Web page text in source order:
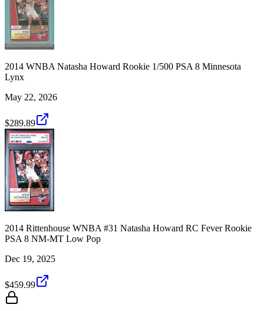
2014 WNBA Natasha Howard Rookie 1/500 PSA 8 Minnesota
Lynx
May 22, 2026
$289.89
2014 Rittenhouse WNBA #31 Natasha Howard RC Fever Rookie
PSA 8 NM-MT Low Pop
Dec 19, 2025
$459.99